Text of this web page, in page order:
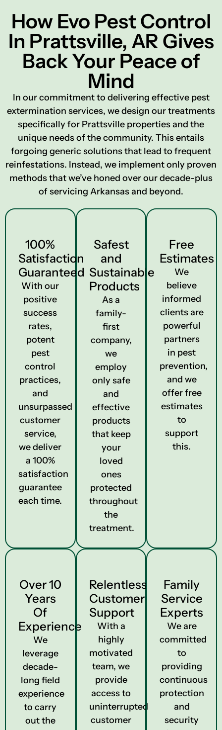
How Evo Pest Control
In Prattsville, AR Gives
Back Your Peace of
Mind
In our commitment to delivering effective pest
extermination services, we design our treatments
specifically for Prattsville properties and the
unique needs of the community. This entails
forgoing generic solutions that lead to frequent
reinfestations. Instead, we implement only proven
methods that we’ve honed over our decade-plus
of servicing Arkansas and beyond.
100%
Satisfaction
Guaranteed
With our
positive
success
rates,
potent
pest
control
practices,
and
unsurpassed
customer
service,
we deliver
a 100%
satisfaction
guarantee
each time.
Safest
and
Sustainable
Products
As a
family-
first
company,
we
employ
only safe
and
effective
products
that keep
your
loved
ones
protected
throughout
the
treatment.
Free
Estimates
We
believe
informed
clients are
powerful
partners
in pest
prevention,
and we
offer free
estimates
to
support
this.
Over 10
Years
Of
Experience
We
leverage
decade-
long field
experience
to carry
out the
Relentless
Customer
Support
With a
highly
motivated
team, we
provide
access to
uninterrupted
customer
Family
Service
Experts
We are
committed
to
providing
continuous
protection
and
security